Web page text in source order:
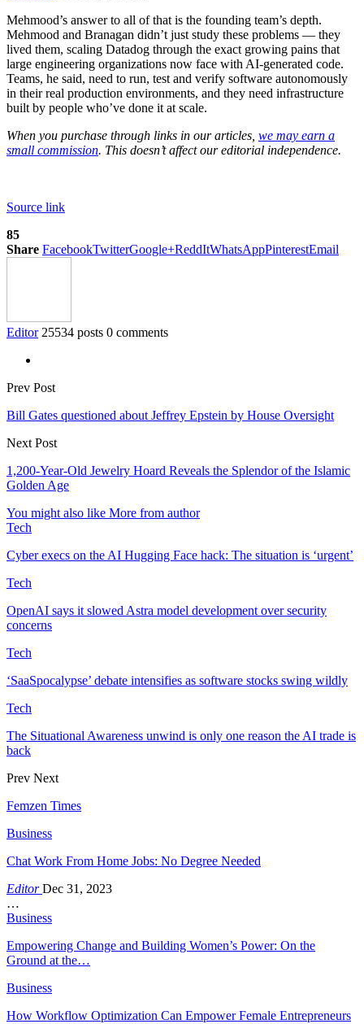
Mehmood’s answer to all of that is the founding team’s depth.
Mehmood and Branagan didn’t just study these problems — they
lived them, scaling Datadog through the exact growing pains that
large engineering organizations now face with AI-generated code.
Teams, he said, need to run, test and verify software autonomously
in their real production environments, and they need infrastructure
built by people who’ve done it at scale.
When you purchase through links in our articles, we may earn a
small commission. This doesn’t affect our editorial independence.
Source link
85
Share FacebookTwitterGoogle+ReddItWhatsAppPinterestEmail
Editor 25534 posts 0 comments
Prev Post
Bill Gates questioned about Jeffrey Epstein by House Oversight
Next Post
1,200-Year-Old Jewelry Hoard Reveals the Splendor of the Islamic
Golden Age
You might also like More from author
Tech
Cyber execs on the AI Hugging Face hack: The situation is ‘urgent’
Tech
OpenAI says it slowed Astra model development over security
concerns
Tech
‘SaaSpocalypse’ debate intensifies as software stocks swing wildly
Tech
The Situational Awareness unwind is only one reason the AI trade is
back
Prev Next
Femzen Times
Business
Chat Work From Home Jobs: No Degree Needed
EditorDec 31, 2023
…
Business
Empowering Change and Building Women’s Power: On the
Ground at the…
Business
How Workflow Optimization Can Empower Female Entrepreneurs